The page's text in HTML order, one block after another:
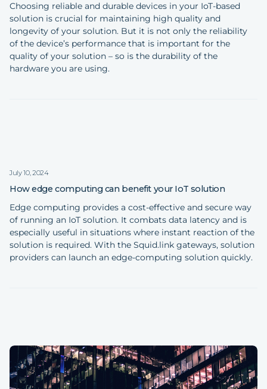
Choosing reliable and durable devices in your IoT-based
solution is crucial for maintaining high quality and
longevity of your solution. But it is not only the reliability
of the device’s performance that is important for the
quality of your solution – so is the durability of the
hardware you are using.
July 10, 2024
How edge computing can benefit your IoT solution
Edge computing provides a cost-effective and secure way
of running an IoT solution. It combats data latency and is
especially useful in situations where instant reaction of the
solution is required. With the Squid.link gateways, solution
providers can launch an edge-computing solution quickly.